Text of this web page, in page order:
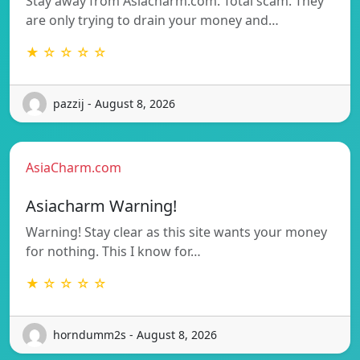
are only trying to drain your money and…
★ ☆ ☆ ☆ ☆
pazzij - August 8, 2026
AsiaCharm.com
Asiacharm Warning!
Warning! Stay clear as this site wants your money
for nothing. This I know for…
★ ☆ ☆ ☆ ☆
horndumm2s - August 8, 2026